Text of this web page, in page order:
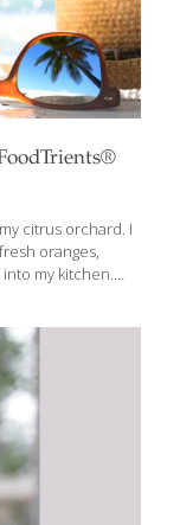
citrus orchard. I
oranges,
my kitchen.
trees are
to share in
and limes to
for a barbecue